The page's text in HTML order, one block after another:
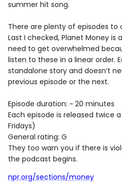
summer hit song.
There are plenty of episodes to
Last I checked, Planet Money is
need to get overwhelmed
listen to these in a linear order.
standalone story and doesn’t
previous episode or the next.
Episode duration: ~ 20 minutes
Each episode is released twice
Fridays)
General rating: G
They too warn you if there is
the podcast begins.
npr.org/sections/money